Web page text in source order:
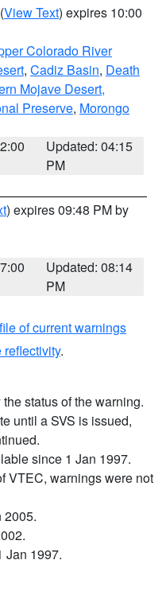
(View Text) expires 10:00
Colorado River
, Cadiz Basin, Death
Mojave Desert,
Preserve, Morongo
Updated: 04:15
PM
) expires 09:48 PM by
Updated: 08:14
PM
of current warnings
reflectivity.
status of the warning.
until a SVS is issued,
since 1 Jan 1997.
VTEC, warnings were not
2005.
Jan 1997.